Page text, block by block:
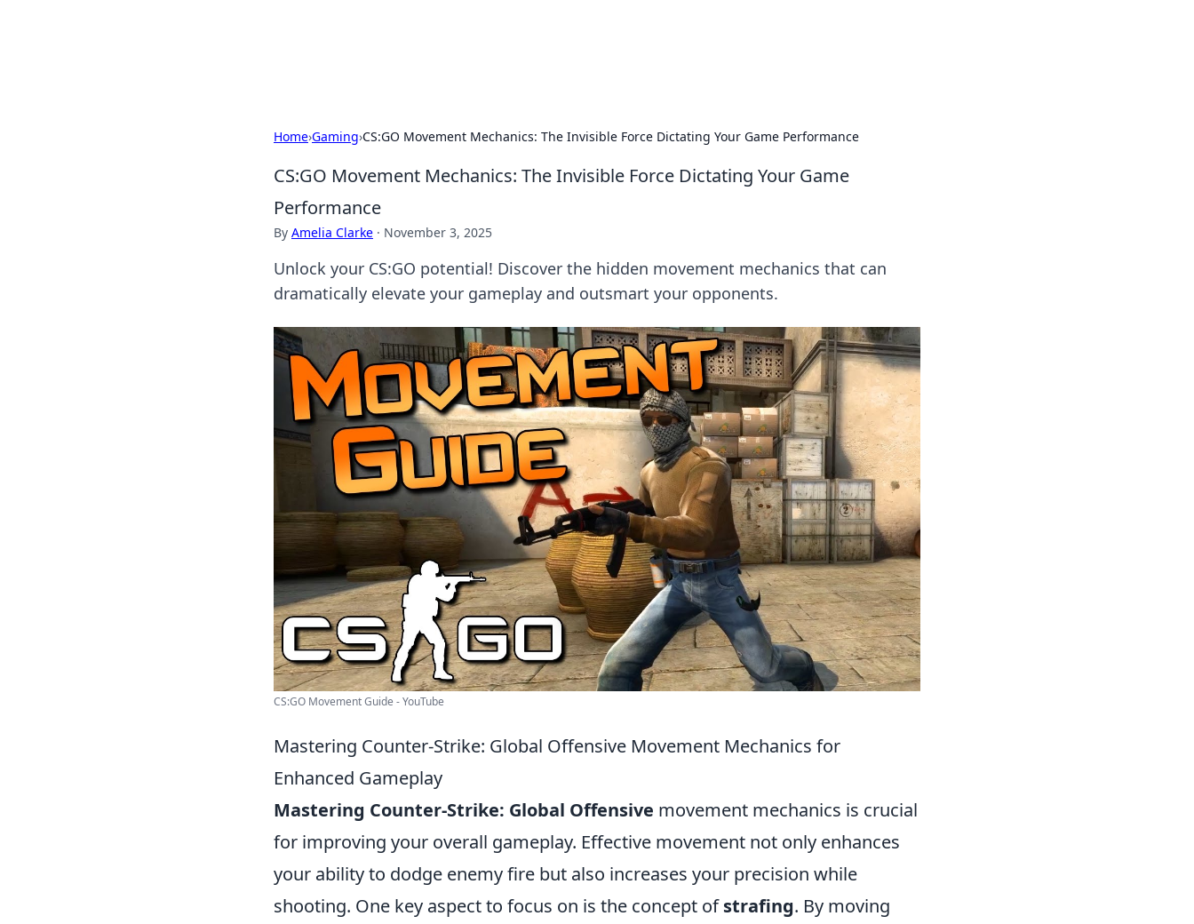
Home›Gaming›CS:GO Movement Mechanics: The Invisible Force Dictating Your Game Performance
CS:GO Movement Mechanics: The Invisible Force Dictating Your Game
Performance
By Amelia Clarke · November 3, 2025
Unlock your CS:GO potential! Discover the hidden movement mechanics that can
dramatically elevate your gameplay and outsmart your opponents.
CS:GO Movement Guide - YouTube
Mastering Counter-Strike: Global Offensive Movement Mechanics for
Enhanced Gameplay
Mastering Counter-Strike: Global Offensive movement mechanics is crucial
for improving your overall gameplay. Effective movement not only enhances
your ability to dodge enemy fire but also increases your precision while
shooting. One key aspect to focus on is the concept ofstrafing. By moving